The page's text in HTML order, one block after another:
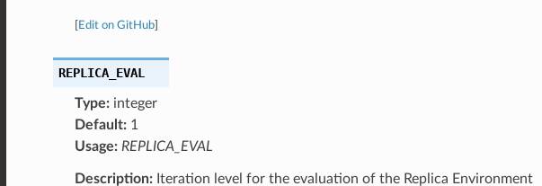
Edit on GitHub]
REPLICA_EVAL
Type:integer
Default:1
Usage: REPLICA_EVAL
Description:Iteration level for the evaluation of the Replica Environment